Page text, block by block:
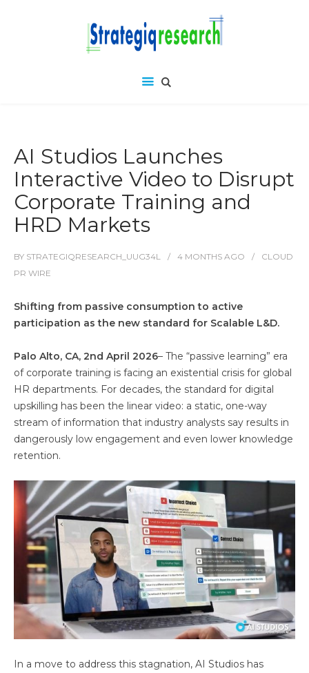
AI Studios Launches
Interactive Video to Disrupt
Corporate Training and
HRD Markets
BY STRATEGIQRESEARCH_UUG34L 4 MONTHS AGO
CLOUD
PR WIRE
Shifting from passive consumption to active
participation as the new standard for Scalable L&D.
Palo Alto, CA, 2nd April 2026– The “passive learning” era
of corporate training is facing an existential crisis for global
HR departments. For decades, the standard for digital
upskilling has been the linear video: a static, one-way
stream of information that industry analysts say results in
dangerously low engagement and even lower knowledge
retention.
In a move to address this stagnation, AI Studios has